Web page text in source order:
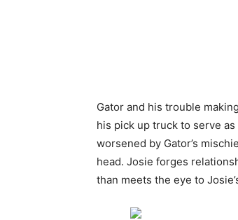
Gator and his trouble
his pick up truck to serve as
worsened by Gator’s
head. Josie forges
than meets the eye to